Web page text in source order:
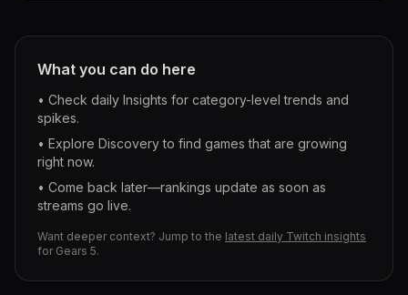
What you can do here
• Check daily Insights for category-level trends and
spikes.
• Explore Discovery to find games that are growing
right now.
• Come back later—rankings update as soon as
streams go live.
Want deeper context? Jump to the latest daily Twitch insights
for Gears 5.